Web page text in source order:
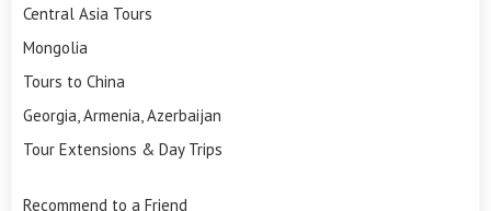
Central Asia Tours
Mongolia
Tours to China
Georgia, Armenia, Azerbaijan
Tour Extensions & Day Trips
Recommend to a Friend